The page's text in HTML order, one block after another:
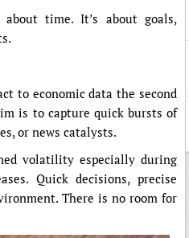
time. It’s about goals,
to economic data the second
is to capture quick bursts of
or news catalysts.
volatility especially during
Quick decisions, precise
There is no room for